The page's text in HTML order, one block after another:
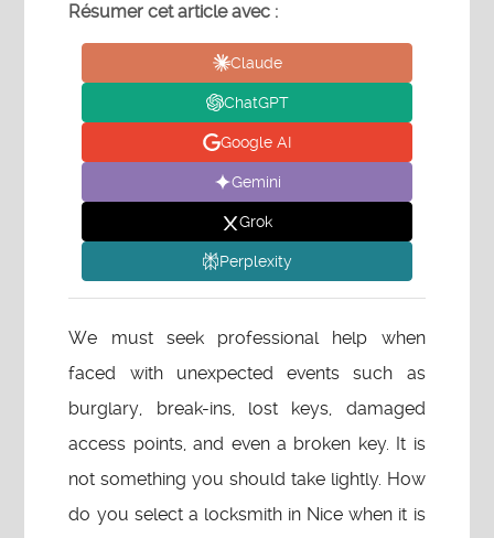
Résumer cet article avec :
Claude
ChatGPT
Google AI
Gemini
Grok
Perplexity
We must seek professional help when
faced with unexpected events such as
burglary, break-ins, lost keys, damaged
access points, and even a broken key. It is
not something you should take lightly. How
do you select a locksmith in Nice when it is